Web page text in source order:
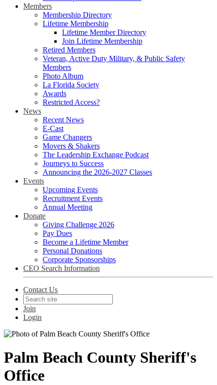
Members
Membership Directory
Lifetime Membership
Lifetime Member Directory
Join Lifetime Membership
Retired Members
Veteran, Active Duty Military, & Public Safety
Members
Photo Album
La Florida Society
Awards
Restricted Access?
News
Recent News
E-Cast
Game Changers
Movers & Shakers
The Leadership Exchange Podcast
Journeys to Success
Announcing the 2026-2027 Classes
Events
Upcoming Events
Recruitment Events
Annual Meeting
Donate
Giving Challenge 2026
Pay Dues
Become a Lifetime Member
Personal Donations
Corporate Sponsorships
CEO Search Information
Contact Us
Join
Login
Palm Beach County Sheriff's
Office